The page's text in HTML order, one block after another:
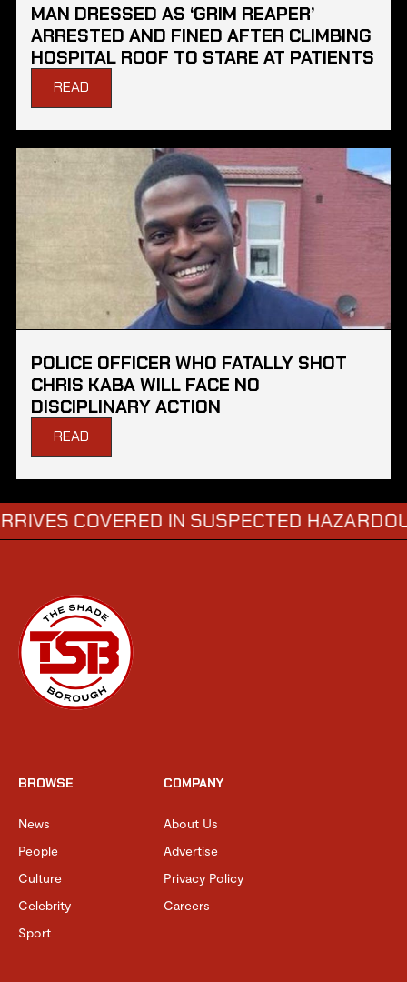
MAN DRESSED AS ‘GRIM REAPER’
ARRESTED AND FINED AFTER CLIMBING
HOSPITAL ROOF TO STARE AT PATIENTS
READ
POLICE OFFICER WHO FATALLY SHOT
CHRIS KABA WILL FACE NO
DISCIPLINARY ACTION
READ
IN SUSPECTED HAZARDOUS
BROWSE
News
People
Culture
Celebrity
Sport
COMPANY
About Us
Advertise
Privacy Policy
Careers